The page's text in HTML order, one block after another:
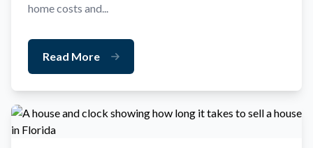
home costs and...
Read More